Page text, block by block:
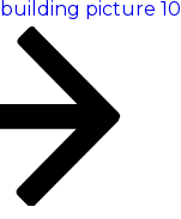
building picture 10